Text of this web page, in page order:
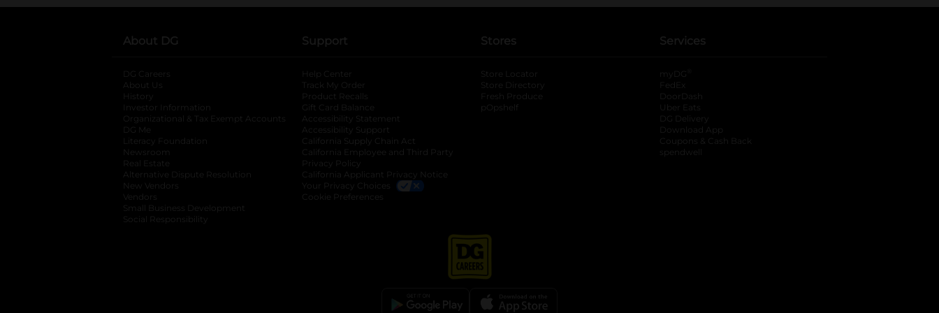
About DG
DG Careers
About Us
History
Investor Information
opens in a new tab
Organizational & Tax Exempt Accounts opens in a new tab
DG Me
Literacy Foundation opens in a new tab
Newsroom
Real Estate
Alternative Dispute Resolution opens in a new tab
New Vendors
Vendors
Small Business Development
Social Responsibility
Support
Help Center
Track My Order
Product Recalls
Gift Card Balance
Accessibility Statement
Accessibility Support
California Supply Chain Act
California Employee and Third Party
Privacy Policy
California Applicant Privacy Notice
Your Privacy Choices
Cookie Preferences
Stores
Store Locator
Store Directory
Fresh Produce
pOpshelf
Services
myDG
FedEx
DoorDash
Uber Eats
DG Delivery
Download App
Coupons & Cash Back
spendwell